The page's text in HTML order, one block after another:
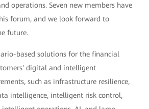
operations. Seven new members have
forum, and we look forward to
future.
based solutions for the financial
digital and intelligent
such as infrastructure resilience,
intelligence, intelligent risk control,